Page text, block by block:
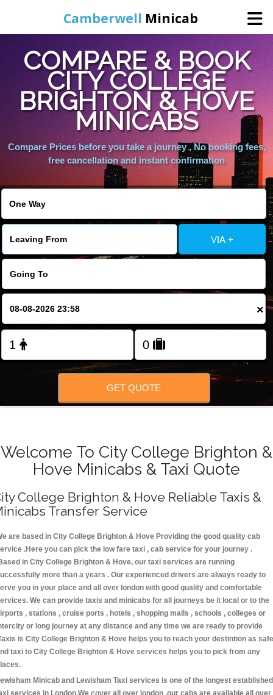
Camberwell Minicab
Home
Online Booking
Services
About Us
COMPARE & BOOK
CITY COLLEGE
BRIGHTON & HOVE
MINICABS
Compare Prices before you take a journey , No booking fees,
free cancellation and instant confirmation
VIA +
×
GET QUOTE
Welcome To City College Brighton &
Hove Minicabs & Taxi Quote
College Brighton & Hove Reliable Taxis &
Transfer Service
are based in City College Brighton & Hove Providing the good quality cab
.Here you can pick the low fare taxi , cab service for your journey .
in City College Brighton & Hove, our taxi services are running
more than a years . Our experienced drivers are always ready to
you in your place and all over london with good quality and comfortable
We can provide taxis and minicabs for all journeys be it local or to the
, stations , cruise ports , hotels , shopping malls , schools , colleges or
or long journey at any distance and any time we are ready to provide
is City College Brighton & Hove helps you to reach your destintion as safe
taxi to City College Brighton & Hove services helps you to pick from any
Minicab and Lewisham Taxi services is one of the longest established